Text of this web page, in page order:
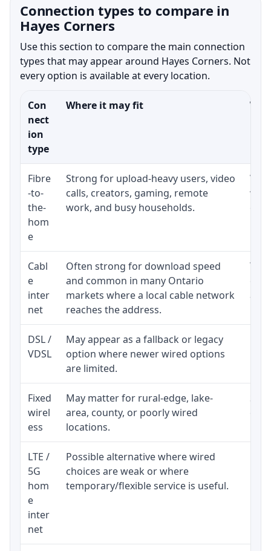
Connection types to compare in
Hayes Corners
Use this section to compare the main connection
types that may appear around Hayes Corners. Not
every option is available at every location.
Con
nect
ion
type
Where it may fit
Fibre
-to-
the-
hom
e
Strong for upload-heavy users, video
calls, creators, gaming, remote
work, and busy households.
Cabl
e
inter
net
Often strong for download speed
and common in many Ontario
markets where a local cable network
reaches the address.
The
and
DSL /
VDSL
May appear as a fallback or legacy
option where newer wired options
are limited.
Fixed
wirel
ess
May matter for rural-edge, lake-
area, county, or poorly wired
locations.
LTE /
5G
hom
e
inter
net
Possible alternative where wired
choices are weak or where
temporary/flexible service is useful.